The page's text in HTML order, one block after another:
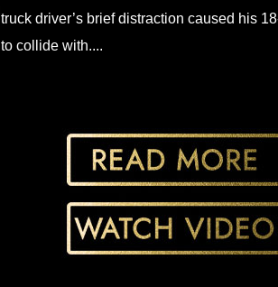
truck driver’s brief distraction caused his
to collide with....